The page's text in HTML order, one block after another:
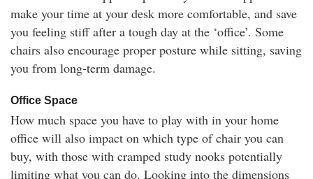
make your time at your desk more comfortable, and save
you feeling stiff after a tough day at the ‘office’. Some
chairs also encourage proper posture while sitting, saving
you from long-term damage.
Office Space
How much space you have to play with in your home
office will also impact on which type of chair you can
buy, with those with cramped study nooks potentially
limiting what you can do. Looking into the dimensions